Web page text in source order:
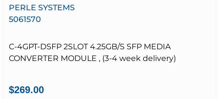
PERLE SYSTEMS
5061570
C-4GPT-DSFP 2SLOT 4.25GB/S SFP MEDIA
CONVERTER MODULE , (3-4 week delivery)
$269.00